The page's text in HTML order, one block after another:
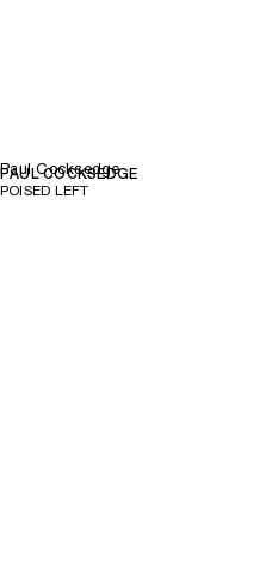
Paul Cocksedge
PAUL COCKSEDGE
POISED LEFT